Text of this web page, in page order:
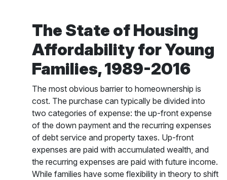
The State of Housing
Affordability for Young
Families, 1989-2016
The most obvious barrier to homeownership is
cost. The purchase can typically be divided into
two categories of expense: the up-front expense
of the down payment and the recurring expenses
of debt service and property taxes. Up-front
expenses are paid with accumulated wealth, and
the recurring expenses are paid with future income.
While families have some flexibility in theory to shift